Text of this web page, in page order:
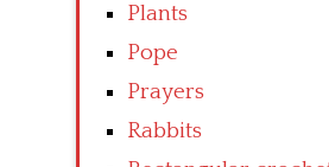
Plants
Pope
Prayers
Rabbits